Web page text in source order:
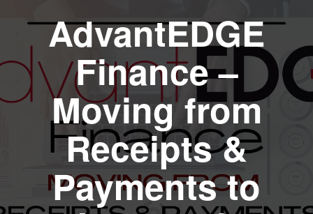
AdvantEDGE
Finance –
Moving from
Receipts &
Payments to